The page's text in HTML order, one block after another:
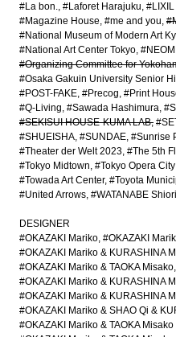
#La bon. #Laforet Harajuku
#Magazine House #me and you
#National Museum of Modern Art
#National Art Center Tokyo
#Organizing Committee for
#Osaka Gakuin University Senior
#POST-FAKE #Precog #Print
#Q-Living #Sawada Hashimura
#SEKISUI HOUSE-KUMA LAB
#SHUEISHA #SUNDAE #Sunrise
#Theater der Welt 2023 #The 5th
#Tokyo Midtown #Tokyo Opera
#Towada Art Center #Toyota
#United Arrows #WATANABE Shiori
DESIGNER
#OKAZAKI Mariko #OKAZAKI
#OKAZAKI Mariko & KURASHINA
#OKAZAKI Mariko & TAOKA Misako
#OKAZAKI Mariko & KURASHINA
#OKAZAKI Mariko & KURASHINA
#OKAZAKI Mariko & SHAO Qi &
#OKAZAKI Mariko & TAOKA